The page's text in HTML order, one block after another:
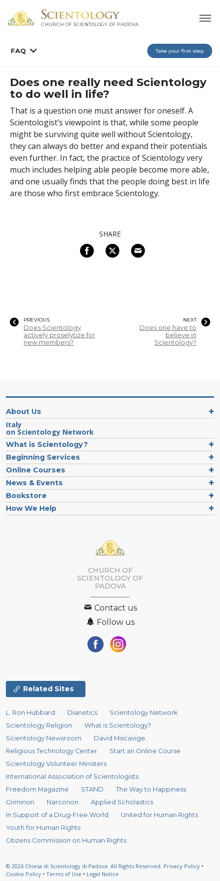
CHURCH OF SCIENTOLOGY OF PADOVA
FAQ Take your first step
Does one really need Scientology
to do well in life?
That is a question one must answer for oneself. A
Scientologist’s viewpoint is that, while some people
might be surviving quite well without Scientology,
they can always do better and expand their potentials
even further. In fact, the practice of Scientology very
much includes helping able people become more able,
and one usually finds that the people doing best in life
are those who first embrace Scientology.
SHARE
PREVIOUS
Does Scientology
actively proselytize for
new members?
NEXT
Does one have to
believe in
Scientology?
About Us
Italy
on Scientology Network
What is Scientology?
Beginning Services
Online Courses
News & Events
Bookstore
How We Help
CHURCH OF
SCIENTOLOGY OF
PADOVA
Contact us
Follow us
Related Sites
L. Ron Hubbard Dianetics
Scientology Network
Scientology Religion
What is Scientology?
Scientology Newsroom
David Miscavige
Religious Technology Center
Start an Online Course
Scientology Volunteer Ministers
International Association of Scientologists
Freedom Magazine
STAND
The Way to Happiness
Criminon
Narconon
Applied Scholastics
In Support of a Drug-Free World
United for Human Rights
Youth for Human Rights
Citizens Commission on Human Rights
© 2026 Chiesa di Scientology di Padova. All Rights Reserved. Privacy Policy •
Cookie Policy • Terms of Use • Legal Notice